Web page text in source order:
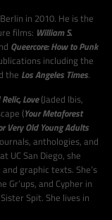
in 2010. He is the
films: William S.
Queercore: How to Punk
including the
the Los Angeles Times.
Love(Jaded Ibis,
(Your Metaforest
Very Old Young Adults
anthologies, and
UC San Diego, she
graphic texts. She’s
Gr’ups, and Cypher in
Spit. She lives in